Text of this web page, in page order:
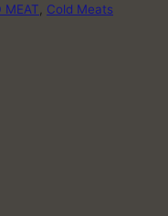
MEAT Cold Meats